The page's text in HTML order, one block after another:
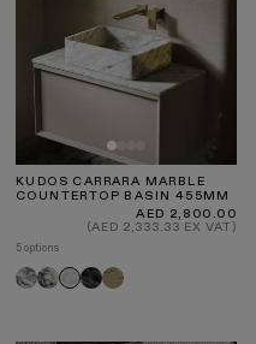
KUDOS CARRARA MARBLE
COUNTERTOP BASIN 455MM
Regular
price
AED 2,800.00
(AED 2,333.33 EX VAT)
5 options
Arabescato
Calacatta
Viola
Carrara
Pietra
Grey
Travertine